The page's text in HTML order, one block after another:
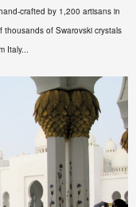
crafted by 1,200 artisans in
thousands of Swarovski crystals